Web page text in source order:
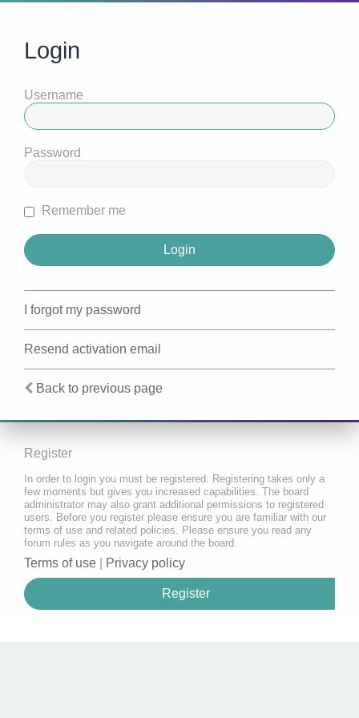
Login
Username
Password
Remember me
I forgot my password
Resend activation email
Back to previous page
Register
In order to login you must be registered. Registering takes only a
few moments but gives you increased capabilities. The board
administrator may also grant additional permissions to registered
users. Before you register please ensure you are familiar with our
terms of use and related policies. Please ensure you read any
forum rules as you navigate around the board.
Terms of use Privacy policy
Register